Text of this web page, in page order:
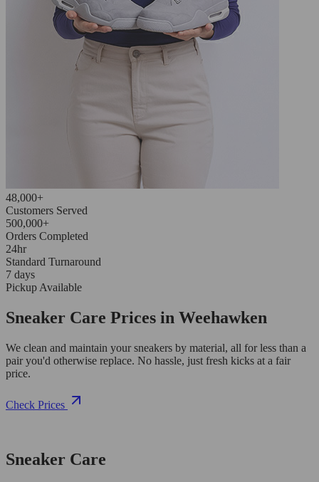
48,000+
Customers Served
500,000+
Orders Completed
24hr
Standard Turnaround
7 days
Pickup Available
Sneaker Care Prices in Weehawken
We clean and maintain your sneakers by material, all for less than a
pair you'd otherwise replace. No hassle, just fresh kicks at a fair
price.
Check Prices
Sneaker Care